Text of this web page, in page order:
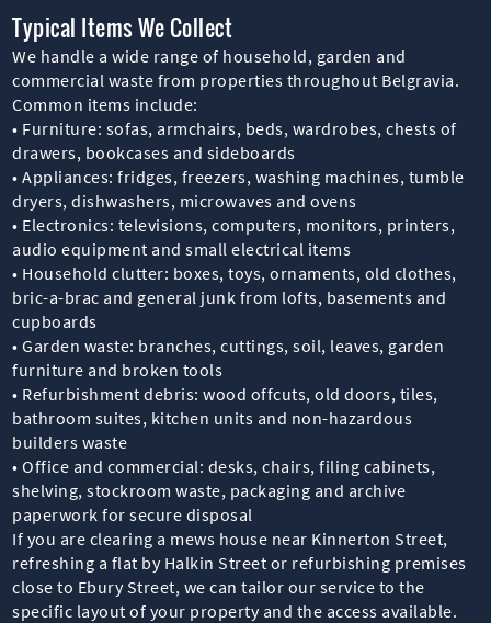
Typical Items We Collect
We handle a wide range of household, garden and
commercial waste from properties throughout Belgravia.
Common items include:
• Furniture: sofas, armchairs, beds, wardrobes, chests of
drawers, bookcases and sideboards
• Appliances: fridges, freezers, washing machines, tumble
dryers, dishwashers, microwaves and ovens
• Electronics: televisions, computers, monitors, printers,
audio equipment and small electrical items
• Household clutter: boxes, toys, ornaments, old clothes,
bric-a-brac and general junk from lofts, basements and
cupboards
• Garden waste: branches, cuttings, soil, leaves, garden
furniture and broken tools
• Refurbishment debris: wood offcuts, old doors, tiles,
bathroom suites, kitchen units and non-hazardous
builders waste
• Office and commercial: desks, chairs, filing cabinets,
shelving, stockroom waste, packaging and archive
paperwork for secure disposal
If you are clearing a mews house near Kinnerton Street,
refreshing a flat by Halkin Street or refurbishing premises
close to Ebury Street, we can tailor our service to the
specific layout of your property and the access available.